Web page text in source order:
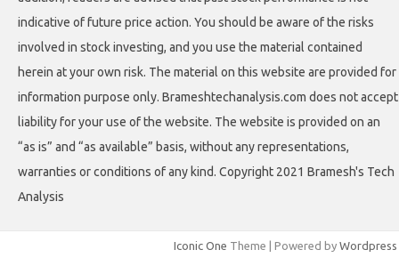
indicative of future price action. You should be aware of the risks
involved in stock investing, and you use the material contained
herein at your own risk. The material on this website are provided for
information purpose only. Brameshtechanalysis.com does not accept
liability for your use of the website. The website is provided on an
“as is” and “as available” basis, without any representations,
warranties or conditions of any kind. Copyright 2021 Bramesh's Tech
Analysis
Iconic One Theme | Powered by Wordpress